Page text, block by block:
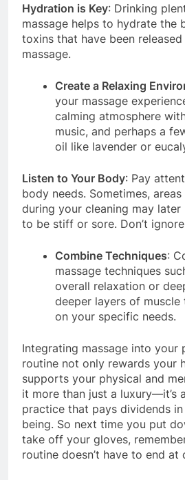
Hydration is Key: Drinking
massage helps to hydrate the
toxins that have been
massage.
Create a Relaxing
your massage
calming atmosphere
music, and perhaps a
oil like lavender or
Listen to Your Body: Pay
body needs. Sometimes,
during your cleaning may later
to be stiff or sore. Don’t
Combine Techniques:
massage techniques
overall relaxation or
deeper layers of muscle
on your specific needs.
Integrating massage into your
routine not only rewards your
supports your physical and
it more than just a luxury—it’s
practice that pays dividends
being. So next time you put
take off your gloves,
routine doesn’t have to end at